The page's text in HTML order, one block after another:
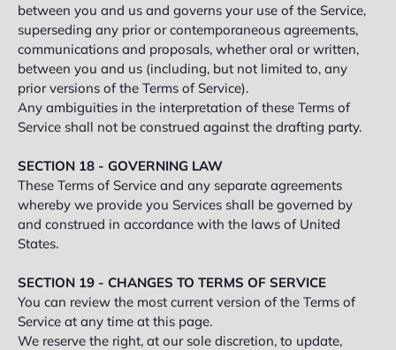
between you and us and governs your use of the Service,
superseding any prior or contemporaneous agreements,
communications and proposals, whether oral or written,
between you and us (including, but not limited to, any
prior versions of the Terms of Service).
Any ambiguities in the interpretation of these Terms of
Service shall not be construed against the drafting party.
SECTION 18 - GOVERNING LAW
These Terms of Service and any separate agreements
whereby we provide you Services shall be governed by
and construed in accordance with the laws of United
States.
SECTION 19 - CHANGES TO TERMS OF SERVICE
You can review the most current version of the Terms of
Service at any time at this page.
We reserve the right, at our sole discretion, to update,